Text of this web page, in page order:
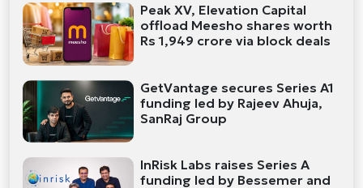
Peak XV, Elevation Capital
offload Meesho shares worth
Rs 1,949 crore via block deals
GetVantage secures Series A1
funding led by Rajeev Ahuja,
SanRaj Group
InRisk Labs raises Series A
funding led by Bessemer and